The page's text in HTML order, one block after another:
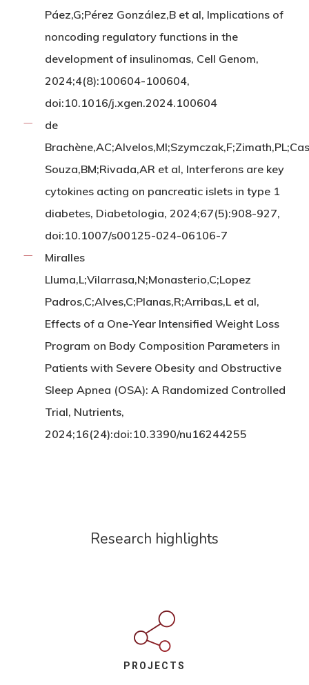
Páez,G;Pérez González,B et al, Implications of
noncoding regulatory functions in the
development of insulinomas, Cell Genom,
2024;4(8):100604-100604,
doi:10.1016/j.xgen.2024.100604
de
Souza,BM;Rivada,AR et al, Interferons are key
cytokines acting on pancreatic islets in type 1
diabetes, Diabetologia, 2024;67(5):908-927,
doi:10.1007/s00125-024-06106-7
Miralles
Lluma,L;Vilarrasa,N;Monasterio,C;Lopez
Padros,C;Alves,C;Planas,R;Arribas,L et al,
Effects of a One-Year Intensified Weight Loss
Program on Body Composition Parameters in
Patients with Severe Obesity and Obstructive
Sleep Apnea (OSA): A Randomized Controlled
Trial, Nutrients,
2024;16(24):doi:10.3390/nu16244255
Research highlights
PROJECTS